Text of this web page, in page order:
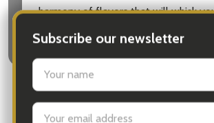
harmony of flavors that will whisk
Mediterranean paradise.
The Olive Tree Gifts Australia | Olive
with Pinot Noir is the perfect gift for